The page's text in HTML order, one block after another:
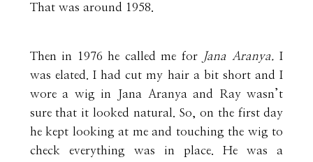
That was around 1958.
Then in 1976 he called me for Jana Aranya. I
was elated. I had cut my hair a bit short and I
wore a wig in Jana Aranya and Ray wasn’t
sure that it looked natural. So, on the first day
he kept looking at me and touching the wig to
check everything was in place. He was a